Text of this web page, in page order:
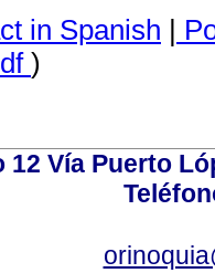
in Spanish |
)
12 Vía Puerto